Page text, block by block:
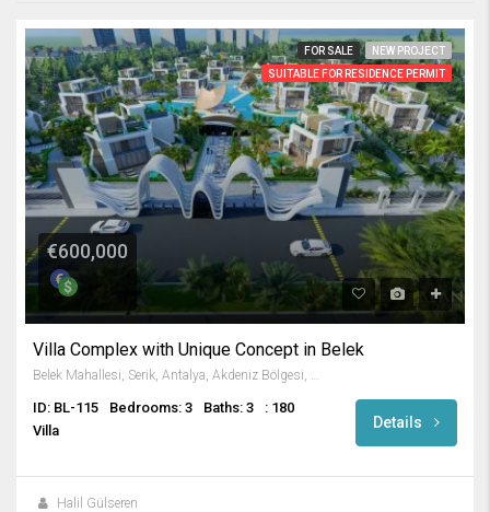
FOR SALE
NEW PROJECT
SUITABLE FOR RESIDENCE PERMIT
€600,000
Villa Complex with Unique Concept in Belek
ID: BL-115 Bedrooms: 3 Baths: 3
: 180
Villa
Details
Halil Gülseren